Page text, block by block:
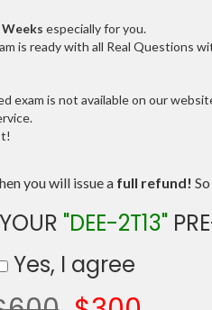
especially for you.
is ready with all Real Questions
exam is not available on our
you will issue a full refund!
"DEE-2T13"
Yes, I agree